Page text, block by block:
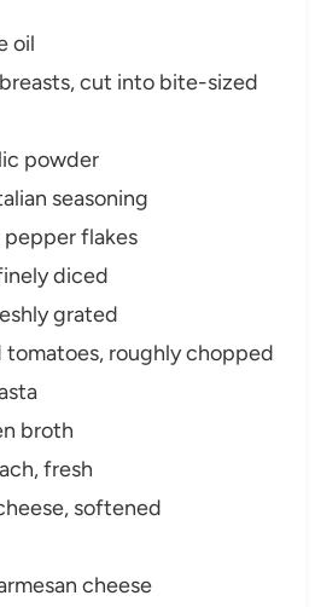
oil
cut into bite-sized
powder
seasoning
flakes
diced
grated
tomatoes, roughly chopped
broth
fresh
softened
cheese